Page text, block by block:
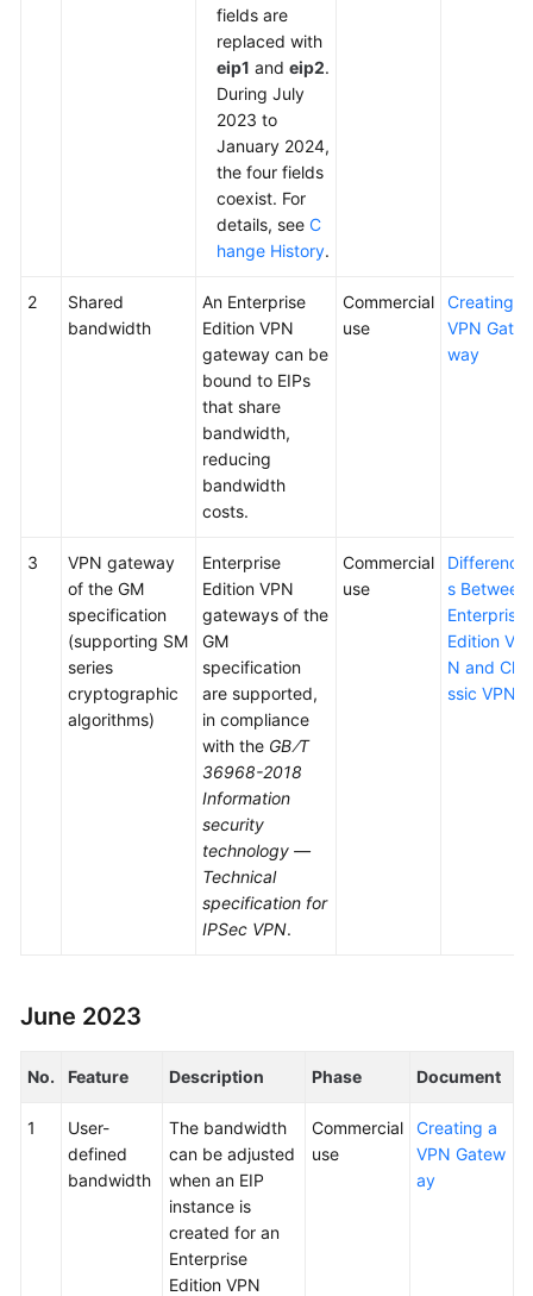
fields are
replaced with
eip1 and eip2.
During July
2023 to
January 2024,
the four fields
coexist. For
details, see C
hange History.
2
Shared
bandwidth
An Enterprise
Edition VPN
gateway can be
bound to EIPs
that share
bandwidth,
reducing
bandwidth
costs.
Commercial
use
Creating a
VPN Gate
way
3
VPN gateway
of the GM
specification
(supporting SM
series
cryptographic
algorithms)
Enterprise
Edition VPN
gateways of the
GM
specification
are supported,
in compliance
with the GB∕T
36968-2018
Information
security
technology —
Technical
specification for
IPSec VPN.
Commercial
use
Difference
s Between
Enterprise
Edition VP
N and Cla
ssic VPN
June 2023
No. Feature Description Phase Document
1
User-
defined
bandwidth
The bandwidth
can be adjusted
when an EIP
instance is
created for an
Enterprise
Edition VPN
Commercial
use
Creating a
VPN Gatew
ay